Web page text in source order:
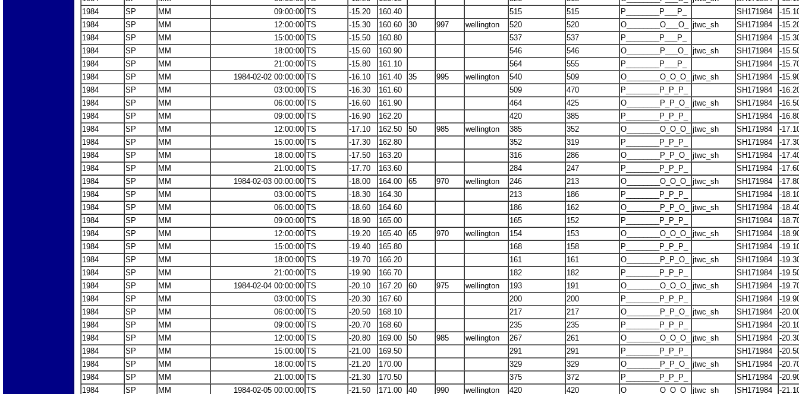
1984
SP MM 09:00:00 TS -15.20 160.40 515 515 P________P___P_ SH171984
-
1984
SP MM 12:00:00 TS -15.30 160.60 30 997 wellington 520 520 O________O___O_ jtwc_sh SH171984
-
1984
SP MM 15:00:00 TS -15.50 160.80 537 537 P________P___P_ SH171984
-
1984
SP MM 18:00:00 TS -15.60 160.90 546 546 O________P___O_ jtwc_sh SH171984
-
1984
SP MM 21:00:00 TS -15.80 161.10 564 555 P________P___P_ SH171984
-
1984
SP MM 1984-02-02 00:00:00 TS -16.10 161.40 35 995 wellington 540 509 O________O_O_O_ jtwc_sh SH171984
-
1984
SP MM 03:00:00 TS -16.30 161.60 509 470 P________P_P_P_ SH171984
-
1984
SP MM 06:00:00 TS -16.60 161.90 464 425 O________P_P_O_ jtwc_sh SH171984
-
1984
SP MM 09:00:00 TS -16.90 162.20 420 385 P________P_P_P_ SH171984
-
1984
SP MM 12:00:00 TS -17.10 162.50 50 985 wellington 385 352 O________O_O_O_ jtwc_sh SH171984
-
1984
SP MM 15:00:00 TS -17.30 162.80 352 319 P________P_P_P_ SH171984
-
1984
SP MM 18:00:00 TS -17.50 163.20 316 286 O________P_P_O_ jtwc_sh SH171984
-
1984
SP MM 21:00:00 TS -17.70 163.60 284 247 P________P_P_P_ SH171984
-
1984
SP MM 1984-02-03 00:00:00 TS -18.00 164.00 65 970 wellington 246 213 O________O_O_O_ jtwc_sh SH171984
-
1984
SP MM 03:00:00 TS -18.30 164.30 213 186 P________P_P_P_ SH171984
-
1984
SP MM 06:00:00 TS -18.60 164.60 186 162 O________P_P_O_ jtwc_sh SH171984
-
1984
SP MM 09:00:00 TS -18.90 165.00 165 152 P________P_P_P_ SH171984
-
1984
SP MM 12:00:00 TS -19.20 165.40 65 970 wellington 154 153 O________O_O_O_ jtwc_sh SH171984
-
1984
SP MM 15:00:00 TS -19.40 165.80 168 158 P________P_P_P_ SH171984
-
1984
SP MM 18:00:00 TS -19.70 166.20 161 161 O________P_P_O_ jtwc_sh SH171984
-
1984
SP MM 21:00:00 TS -19.90 166.70 182 182 P________P_P_P_ SH171984
-
1984
SP MM 1984-02-04 00:00:00 TS -20.10 167.20 60 975 wellington 193 191 O________O_O_O_ jtwc_sh SH171984
-
1984
SP MM 03:00:00 TS -20.30 167.60 200 200 P________P_P_P_ SH171984
-
1984
SP MM 06:00:00 TS -20.50 168.10 217 217 O________P_P_O_ jtwc_sh SH171984
-
1984
SP MM 09:00:00 TS -20.70 168.60 235 235 P________P_P_P_ SH171984
-
1984
SP MM 12:00:00 TS -20.80 169.00 50 985 wellington 267 261 O________O_O_O_ jtwc_sh SH171984
-
1984
SP MM 15:00:00 TS -21.00 169.50 291 291 P________P_P_P_ SH171984
-
1984
SP MM 18:00:00 TS -21.20 170.00 329 329 O________P_P_O_ jtwc_sh SH171984
-
1984
SP MM 21:00:00 TS -21.30 170.50 375 372 P________P_P_P_ SH171984
-
1984
SP MM 1984-02-05 00:00:00 TS -21.50 171.00 40 990 wellington 420 420 O________O_O_O_ jtwc_sh SH171984 -